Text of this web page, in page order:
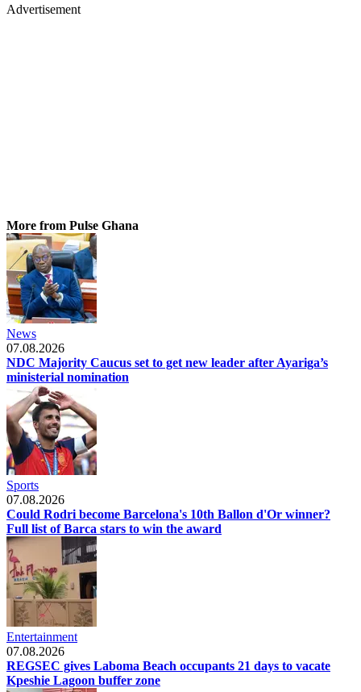
Advertisement
More from Pulse Ghana
News
07.08.2026
NDC Majority Caucus set to get new leader after Ayariga’s
ministerial nomination
Sports
07.08.2026
Could Rodri become Barcelona's 10th Ballon d'Or winner?
Full list of Barca stars to win the award
Entertainment
07.08.2026
REGSEC gives Laboma Beach occupants 21 days to vacate
Kpeshie Lagoon buffer zone